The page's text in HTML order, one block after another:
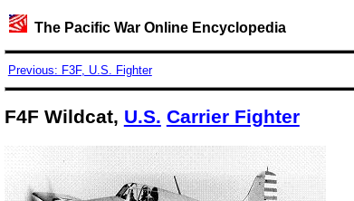
The Pacific War Online Encyclopedia
Previous: F3F, U.S. Fighter
F4F Wildcat, U.S. Carrier Fighter